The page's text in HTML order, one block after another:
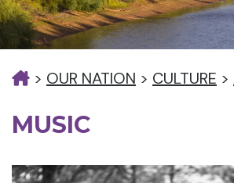
> OUR NATION > CULTURE >
MUSIC